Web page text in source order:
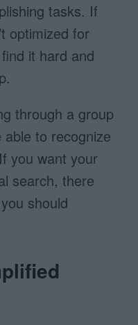
tasks. If
optimized for
it hard and
through a group
to recognize
you want your
search, there
should